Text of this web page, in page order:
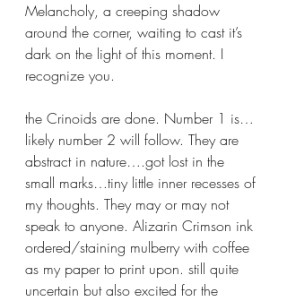
Melancholy, a creeping shadow
around the corner, waiting to cast it’s
dark on the light of this moment. I
recognize you.
the Crinoids are done. Number 1 is…
likely number 2 will follow. They are
abstract in nature….got lost in the
small marks…tiny little inner recesses of
my thoughts. They may or may not
speak to anyone. Alizarin Crimson ink
ordered/staining mulberry with coffee
as my paper to print upon. still quite
uncertain but also excited for the